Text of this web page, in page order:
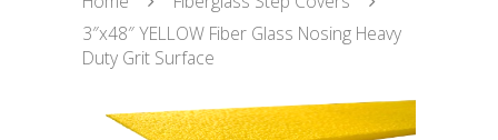
3″x48″ YELLOW Fiber Glass Nosing Heavy
Duty Grit Surface